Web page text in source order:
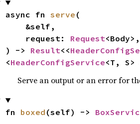
async fn serve (
    request:
Request<Body>,
) -> Result<<
<HeaderConfigService<T, S>
Serve an output or an error for
fn boxed (self) ->